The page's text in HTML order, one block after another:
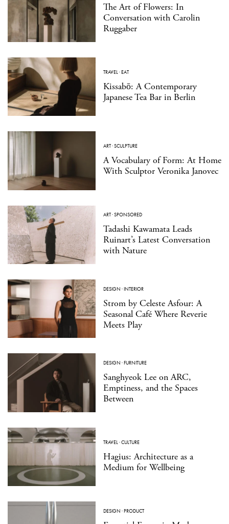
The Art of Flowers: In
Conversation with Carolin
Ruggaber
TRAVEL·EAT
Kissabō: A Contemporary
Japanese Tea Bar in Berlin
ART·SCULPTURE
A Vocabulary of Form: At Home
With Sculptor Veronika Janovec
ART·SPONSORED
Tadashi Kawamata Leads
Ruinart’s Latest Conversation
with Nature
DESIGN ·INTERIOR
Strom by Celeste Asfour: A
Seasonal Café Where Reverie
Meets Play
DESIGN ·FURNITURE
Sanghyeok Lee on ARC,
Emptiness, and the Spaces
Between
TRAVEL·CULTURE
Hagius: Architecture as a
Medium for Wellbeing
DESIGN ·PRODUCT